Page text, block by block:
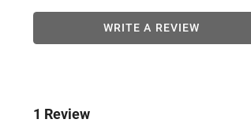
WRITE A REVIEW
1 Review